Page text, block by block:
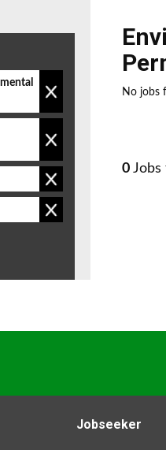
No jobs
0 Jobs
Jobseeker